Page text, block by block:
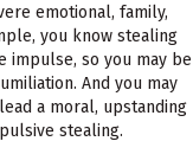
emotional, family,
you know stealing
so you may be
And you may
a moral, upstanding
stealing.